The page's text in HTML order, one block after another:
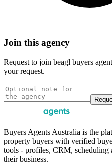
Join this agency
Request to join beagl buyers
your request.
Buyers Agents Australia is the
property buyers with verified
tools - profiles, CRM, scheduling
their business.